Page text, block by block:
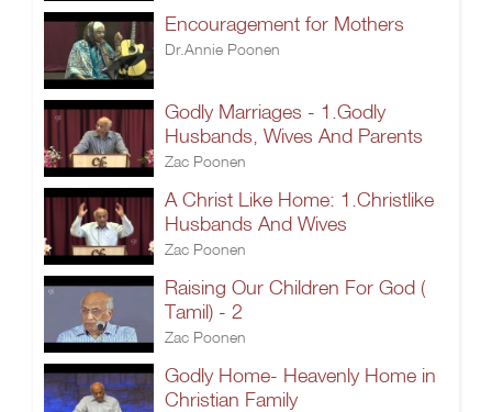
Encouragement for Mothers
Dr.Annie Poonen
Godly Marriages - 1.Godly
Husbands, Wives And Parents
Zac Poonen
A Christ Like Home: 1.Christlike
Husbands And Wives
Zac Poonen
Raising Our Children For God (
Tamil) - 2
Zac Poonen
Godly Home- Heavenly Home in
Christian Family